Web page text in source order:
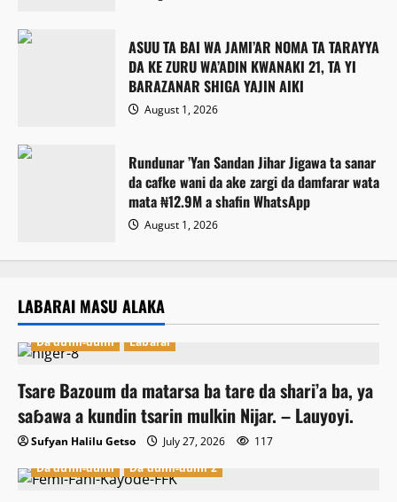
ASUU TA BAI WA JAMI’AR NOMA TA TARAYYA
DA KE ZURU WA’ADIN KWANAKI 21, TA YI
BARAZANAR SHIGA YAJIN AIKI
August 1, 2026
Rundunar ’Yan Sandan Jihar Jigawa ta sanar
da cafke wani da ake zargi da damfarar wata
mata ₦12.9M a shafin WhatsApp
August 1, 2026
LABARAI MASU ALAKA
Da dumi-dumi Labarai
Tsare Bazoum da matarsa ba tare da shari’a ba, ya
saɓawa a kundin tsarin mulkin Nijar. – Lauyoyi.
Sufyan Halilu Getso July 27, 2026
117
Da dumi-dumi
Da dumi-dumi 2